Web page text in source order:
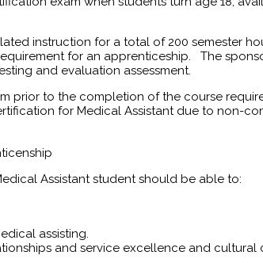
instruction for a total of 200 semester
for an apprenticeship. The
and evaluation assessment.
prior to the completion of the course
for Medical Assistant due to non-
Assistant student should be able to:
assisting.
and service excellence and cultural